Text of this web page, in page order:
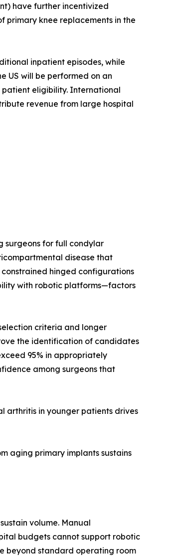
have further incentivized
primary knee replacements in the
inpatient episodes, while
US will be performed on an
patient eligibility. International
revenue from large hospital
surgeons for full condylar
disease that
hinged configurations
with robotic platforms—factors
criteria and longer
the identification of candidates
95% in appropriately
among surgeons that
arthritis in younger patients drives
aging primary implants sustains
volume. Manual
budgets cannot support robotic
beyond standard operating room